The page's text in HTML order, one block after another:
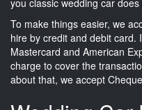
To make things easier, we
hire by credit and debit card.
Mastercard and American
charge to cover the
about that, we accept